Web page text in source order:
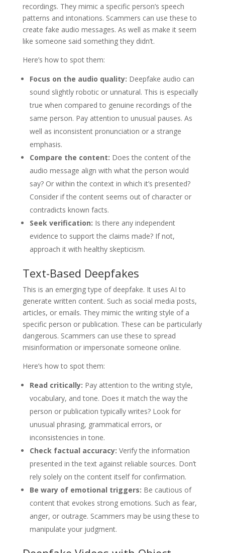
recordings. They mimic a specific person’s speech
patterns and intonations. Scammers can use these to
create fake audio messages. As well as make it seem
like someone said something they didn’t.
Here’s how to spot them:
Focus on the audio quality: Deepfake audio can
sound slightly robotic or unnatural. This is especially
true when compared to genuine recordings of the
same person. Pay attention to unusual pauses. As
well as inconsistent pronunciation or a strange
emphasis.
Compare the content: Does the content of the
audio message align with what the person would
say? Or within the context in which it’s presented?
Consider if the content seems out of character or
contradicts known facts.
Seek verification: Is there any independent
evidence to support the claims made? If not,
approach it with healthy skepticism.
Text-Based Deepfakes
This is an emerging type of deepfake. It uses AI to
generate written content. Such as social media posts,
articles, or emails. They mimic the writing style of a
specific person or publication. These can be particularly
dangerous. Scammers can use these to spread
misinformation or impersonate someone online.
Here’s how to spot them:
Read critically: Pay attention to the writing style,
vocabulary, and tone. Does it match the way the
person or publication typically writes? Look for
unusual phrasing, grammatical errors, or
inconsistencies in tone.
Check factual accuracy: Verify the information
presented in the text against reliable sources. Don’t
rely solely on the content itself for confirmation.
Be wary of emotional triggers: Be cautious of
content that evokes strong emotions. Such as fear,
anger, or outrage. Scammers may be using these to
manipulate your judgment.